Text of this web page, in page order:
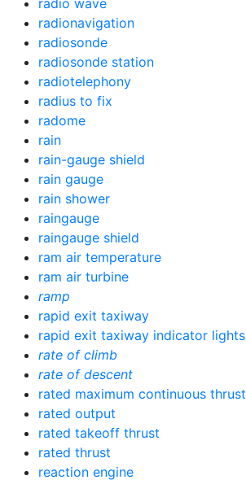
radio wave
radionavigation
radiosonde
radiosonde station
radiotelephony
radius to fix
radome
rain
rain-gauge shield
rain gauge
rain shower
raingauge
raingauge shield
ram air temperature
ram air turbine
ramp
rapid exit taxiway
rapid exit taxiway indicator lights
rate of climb
rate of descent
rated maximum continuous thrust
rated output
rated takeoff thrust
rated thrust
reaction engine